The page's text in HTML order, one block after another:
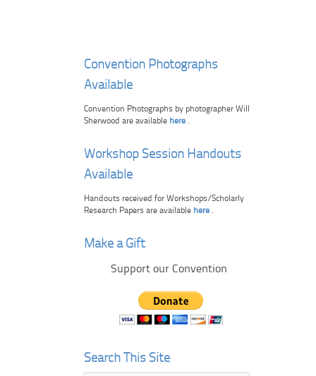
Convention Photographs
Available
Convention Photographs by photographer Will
Sherwood are available here .
Workshop Session Handouts
Available
Handouts received for Workshops/Scholarly
Research Papers are available here .
Make a Gift
Support our Convention
Search This Site